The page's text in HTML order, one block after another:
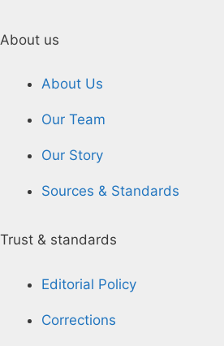
About us
About Us
Our Team
Our Story
Sources & Standards
Trust & standards
Editorial Policy
Corrections